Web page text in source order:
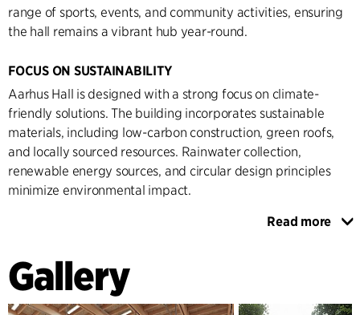
range of sports, events, and community activities, ensuring
the hall remains a vibrant hub year-round.
FOCUS ON SUSTAINABILITY
Aarhus Hall is designed with a strong focus on climate-
friendly solutions. The building incorporates sustainable
materials, including low-carbon construction, green roofs,
and locally sourced resources. Rainwater collection,
renewable energy sources, and circular design principles
minimize environmental impact.
Internally, wooden elements and flexible modular systems
adaptation to cycling events, workshops, and social
gatherings. Catering to athletes of all levels, Aarhus Hall
stands as a beacon of inclusion, sustainability, and sport in
Read more
Gallery